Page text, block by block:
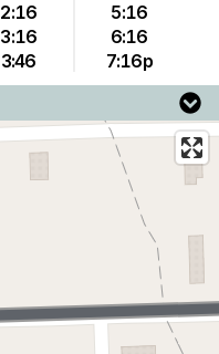
2:16
3:16
3:46
5:16
6:16
7:16p